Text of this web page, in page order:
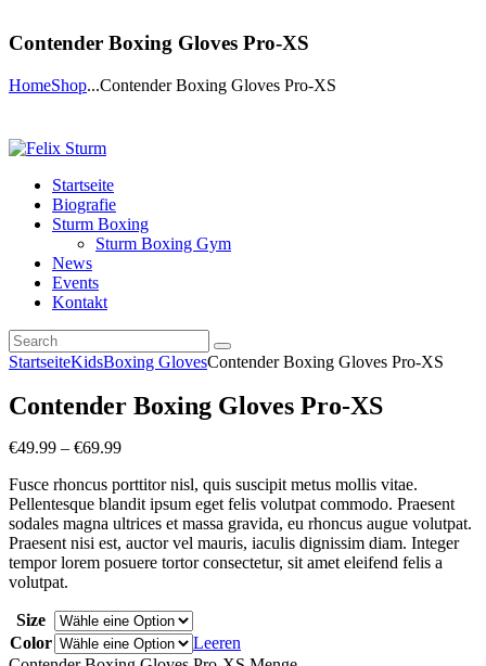
Contender Boxing Gloves Pro-XS
HomeShop...Contender Boxing Gloves Pro-XS
Startseite
Biografie
Sturm Boxing
Sturm Boxing Gym
News
Events
Kontakt
StartseiteKidsBoxing GlovesContender Boxing Gloves Pro-XS
Contender Boxing Gloves Pro-XS
€49.99 – €69.99
Fusce rhoncus porttitor nisl, quis suscipit metus mollis vitae.
Pellentesque blandit ipsum eget felis volutpat commodo. Praesent
sodales magna ultrices et massa gravida, eu rhoncus augue volutpat.
Praesent nisi est, auctor vel mauris, iaculis dignissim diam. Integer
tempor lorem posuere tortor consectetur, sit amet eleifend felis a
volutpat.
Size
Color
Leeren